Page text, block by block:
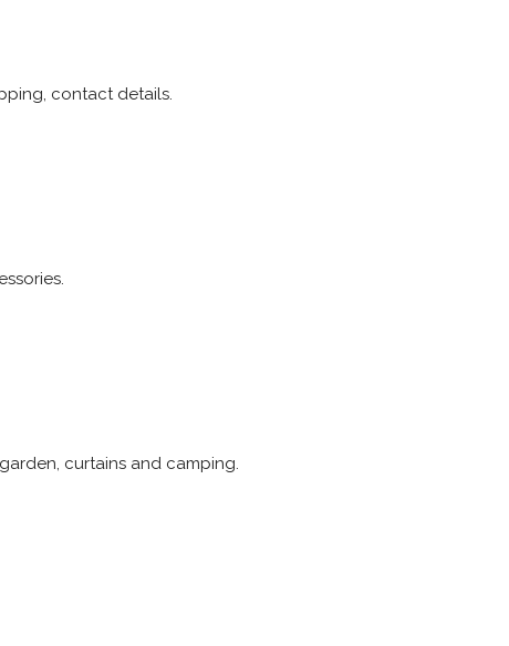
contact details.
curtains and camping.